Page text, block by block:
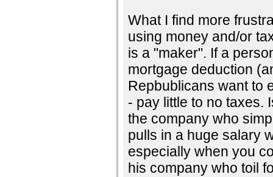
What I find more
using money and/or
is a "maker". If a
mortgage deduction
Repbublicans want to
- pay little to no taxes.
the company who
pulls in a huge salary
especially when you
his company who toil